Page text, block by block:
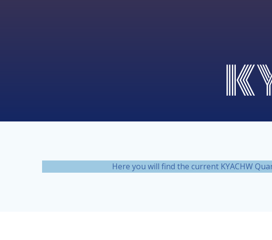
Here you will find the current KYACHW